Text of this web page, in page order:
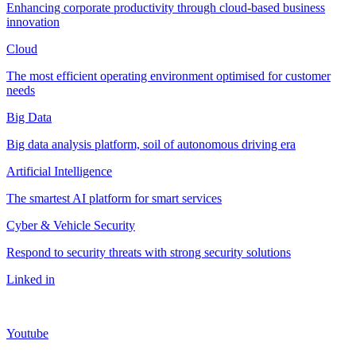
Enhancing corporate productivity through cloud-based business
innovation
Cloud
The most efficient operating environment optimised for customer
needs
Big Data
Big data analysis platform, soil of autonomous driving era
Artificial Intelligence
The smartest AI platform for smart services
Cyber & Vehicle Security
Respond to security threats with strong security solutions
Linked in
Youtube